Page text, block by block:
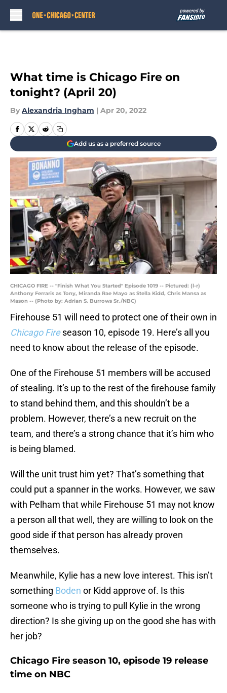
What time is Chicago Fire on
tonight? (April 20)
By Alexandria Ingham | Apr 20, 2022
Add us as a preferred source
CHICAGO FIRE -- "Finish What You Started" Episode 1019 -- Pictured: (l-r)
Anthony Ferraris as Tony, Miranda Rae Mayo as Stella Kidd, Chris Mansa as
Mason -- (Photo by: Adrian S. Burrows Sr./NBC)
Firehouse 51 will need to protect one of their own in
Chicago Fireseason 10, episode 19. Here’s all you
need to know about the release of the episode.
One of the Firehouse 51 members will be accused
of stealing. It’s up to the rest of the firehouse family
to stand behind them, and this shouldn’t be a
problem. However, there’s a new recruit on the
team, and there’s a strong chance that it’s him who
is being blamed.
Will the unit trust him yet? That’s something that
could put a spanner in the works. However, we saw
with Pelham that while Firehouse 51 may not know
a person all that well, they are willing to look on the
good side if that person has already proven
themselves.
Meanwhile, Kylie has a new love interest. This isn’t
something Boden or Kidd approve of. Is this
someone who is trying to pull Kylie in the wrong
direction? Is she giving up on the good she has with
her job?
Chicago Fire season 10, episode 19 release
time on NBC